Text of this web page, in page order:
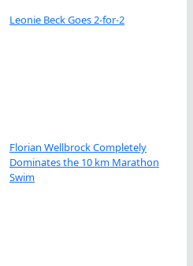
Leonie Beck Goes 2-for-2
Florian Wellbrock Completely
Dominates the 10 km Marathon
Swim